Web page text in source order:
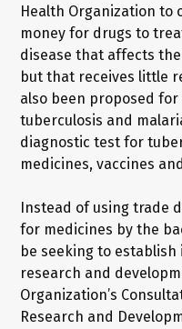
Health Organization to
money for drugs to
disease that affects
but that receives little
also been proposed for
tuberculosis and
diagnostic test for
medicines, vaccines
Instead of using trade
for medicines by the
be seeking to
research and
Organization’s
Research and